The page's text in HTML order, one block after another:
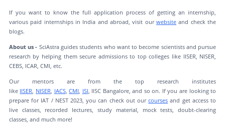
If you want to know the full application process of getting an internship,
various paid internships in India and abroad, visit ourwebsite and check the
blogs.
About us - SciAstra guides students who want to become scientists and pursue
research by helping them secure admissions to top colleges like IISER, NISER,
CEBS, ICAR, CMI, etc.
Our mentors are from the top research institutes
like IISER NISER IACS,CMI ISI , IISC Bangalore, and so on. If you are looking to
prepare for IAT / NEST 2023, you can check out ourcourses and get access to
live classes, recorded lectures, study material, mock tests, doubt-clearing
classes, and much more!